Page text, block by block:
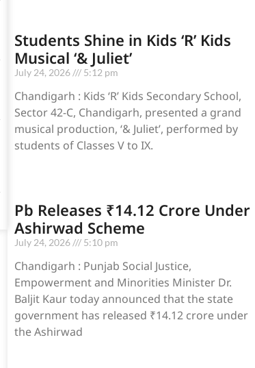
Students Shine in Kids ‘R’ Kids
Musical ‘& Juliet’
July 24, 2026 5:12 pm
Chandigarh : Kids ‘R’ Kids Secondary School,
Sector 42-C, Chandigarh, presented a grand
musical production, ‘& Juliet’, performed by
students of Classes V to IX.
Pb Releases ₹14.12 Crore Under
Ashirwad Scheme
July 24, 2026 5:10 pm
Chandigarh : Punjab Social Justice,
Empowerment and Minorities Minister Dr.
Baljit Kaur today announced that the state
government has released ₹14.12 crore under
the Ashirwad